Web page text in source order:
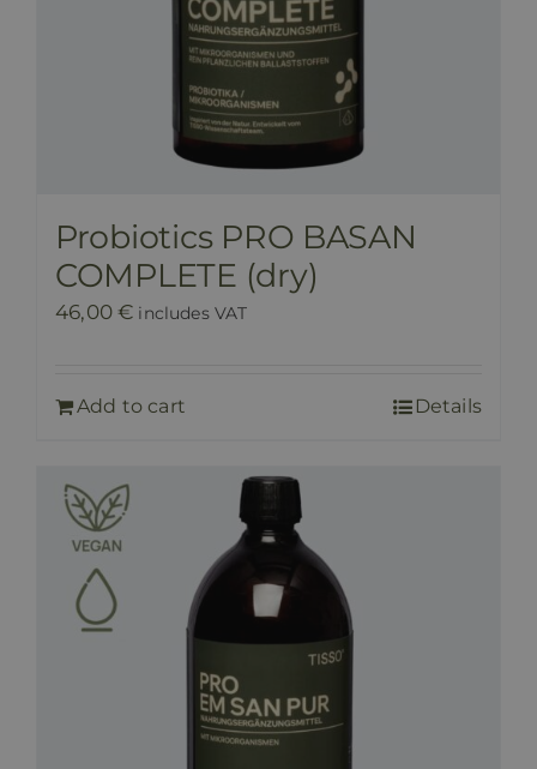
Probiotics PRO BASAN
COMPLETE (dry)
46,00€ includes VAT
Add to cart Details